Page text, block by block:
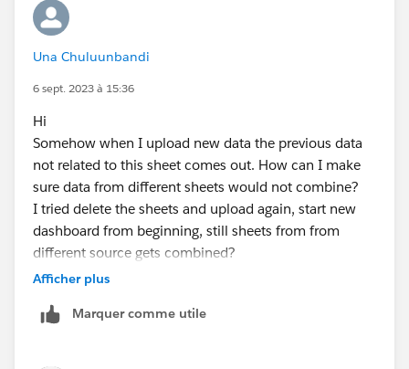
Thanks,
Adrian Zinovei
Una Chuluunbandi
6 sept. 2023 à 15:36
Hi
Somehow when I upload new data the previous data
not related to this sheet comes out. How can I make
sure data from different sheets would not combine?
I tried delete the sheets and upload again, start new
dashboard from beginning, still sheets from from
different source gets combined?
Afficher plus
Marquer comme utile